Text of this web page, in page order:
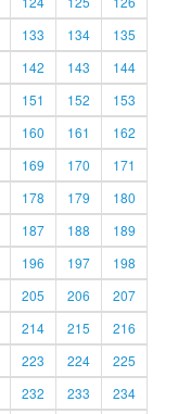
133 134
135
142 143
144
151 152
153
160 161
162
169 170
171
178 179
180
187 188
189
196 197
198
205 206
207
214 215
216
223 224
225
232 233
234